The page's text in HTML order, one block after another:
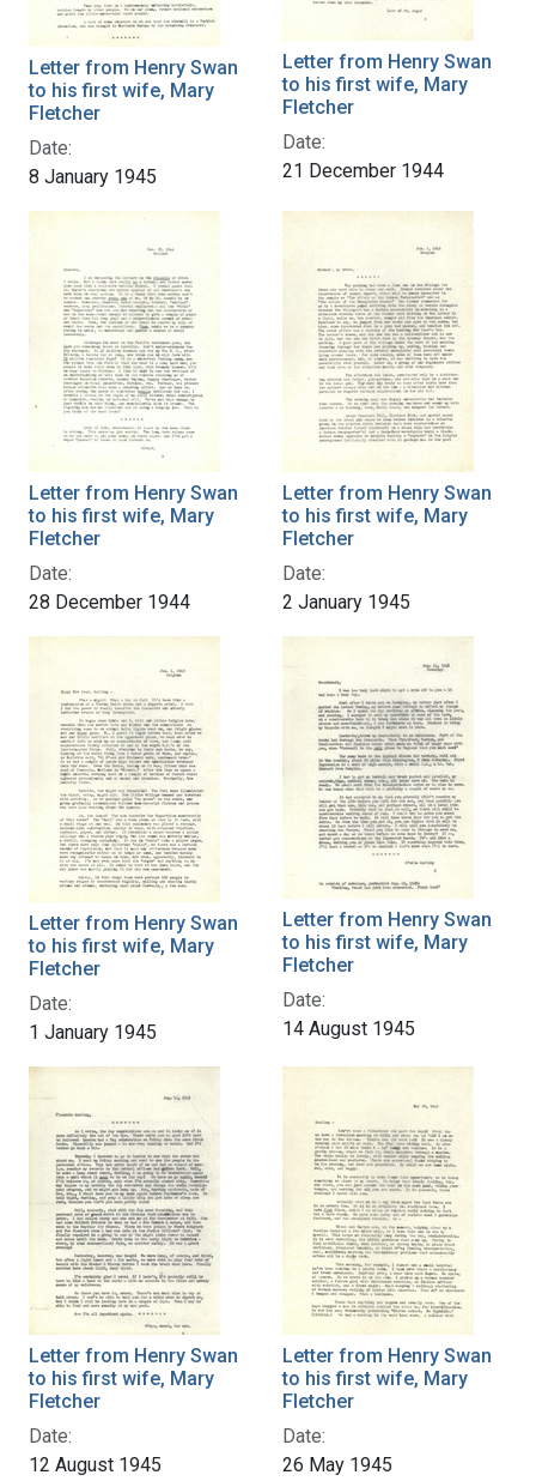
Letter from Henry Swan
to his first wife, Mary
Fletcher
Date:
8 January 1945
Letter from Henry Swan
to his first wife, Mary
Fletcher
Date:
21 December 1944
Letter from Henry Swan
to his first wife, Mary
Fletcher
Date:
28 December 1944
Letter from Henry Swan
to his first wife, Mary
Fletcher
Date:
2 January 1945
Letter from Henry Swan
to his first wife, Mary
Fletcher
Date:
1 January 1945
Letter from Henry Swan
to his first wife, Mary
Fletcher
Date:
14 August 1945
Letter from Henry Swan
to his first wife, Mary
Fletcher
Date:
12 August 1945
Letter from Henry Swan
to his first wife, Mary
Fletcher
Date:
26 May 1945